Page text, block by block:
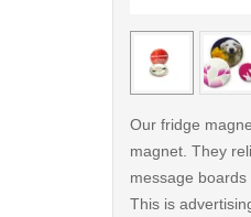
< /picture>
Our fridge
magnet. They
message boards
This is